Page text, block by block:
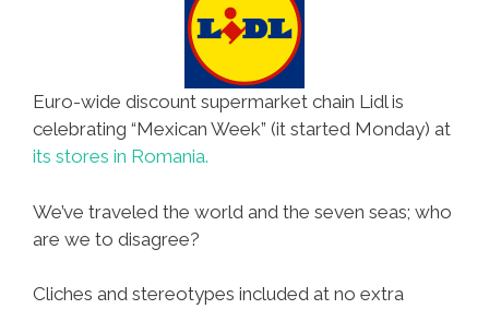
Euro-wide discount supermarket chain Lidl is
celebrating “Mexican Week” (it started Monday) at
its stores in Romania.
We’ve traveled the world and the seven seas; who
are we to disagree?
Cliches and stereotypes included at no extra